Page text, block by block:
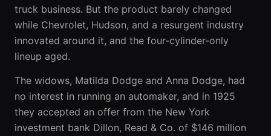
truck business. But the product barely changed
while Chevrolet, Hudson, and a resurgent industry
innovated around it, and the four-cylinder-only
lineup aged.
The widows, Matilda Dodge and Anna Dodge, had
no interest in running an automaker, and in 1925
they accepted an offer from the New York
investment bank Dillon, Read & Co. of $146 million